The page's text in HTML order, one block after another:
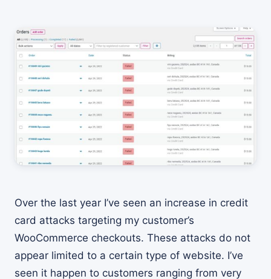
Over the last year I’ve seen an increase in credit
card attacks targeting my customer’s
WooCommerce checkouts. These attacks do not
appear limited to a certain type of website. I’ve
seen it happen to customers ranging from very